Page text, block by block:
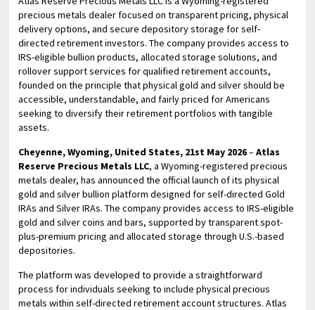
precious metals dealer focused on transparent pricing, physical
delivery options, and secure depository storage for self-
directed retirement investors. The company provides access to
IRS-eligible bullion products, allocated storage solutions, and
rollover support services for qualified retirement accounts,
founded on the principle that physical gold and silver should be
accessible, understandable, and fairly priced for Americans
seeking to diversify their retirement portfolios with tangible
assets.
Cheyenne, Wyoming, United States, 21st May 2026–Atlas
Reserve Precious Metals LLC, a Wyoming-registered precious
metals dealer, has announced the official launch of its physical
gold and silver bullion platform designed for self-directed Gold
IRAs and Silver IRAs. The company provides access to IRS-eligible
gold and silver coins and bars, supported by transparent spot-
plus-premium pricing and allocated storage through U.S.-based
depositories.
The platform was developed to provide a straightforward
process for individuals seeking to include physical precious
metals within self-directed retirement account structures. Atlas